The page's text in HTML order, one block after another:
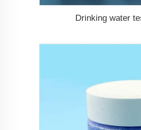
Drinking water